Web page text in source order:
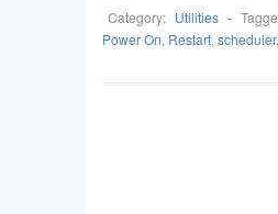
Category: Utilities -
Power On, Restart, scheduler,